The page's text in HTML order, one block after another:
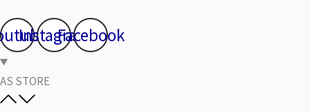
InstagramFacebook
AS STORE